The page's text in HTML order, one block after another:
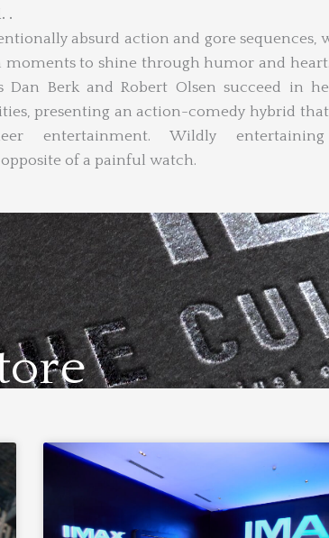
.
absurd action and gore sequences,
moments to shine through humor and
Dan Berk and Robert Olsen succeed in
presenting an action-comedy hybrid
entertainment. Wildly
of a painful watch.